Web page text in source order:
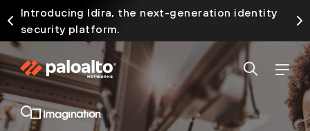
Introducing Idira, the next-generation identity
security platform.